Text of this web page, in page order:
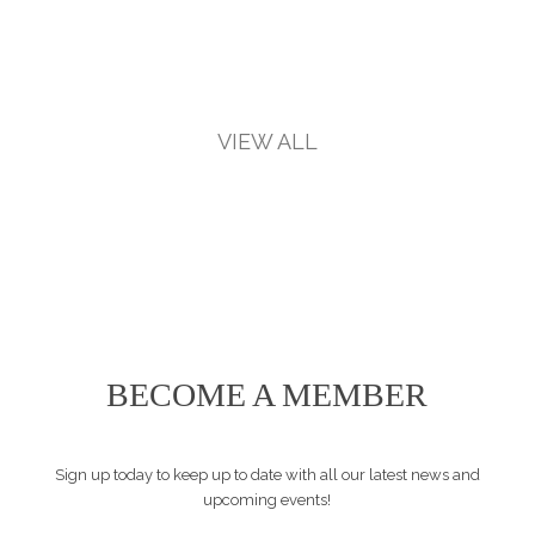
VIEW ALL
BECOME A MEMBER
Sign up today to keep up to date with all our latest news and
upcoming events!